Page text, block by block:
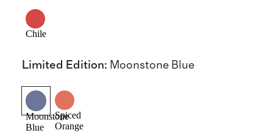
Chile
Limited Edition: Moonstone Blue
Moonstone
Blue
Spiced
Orange